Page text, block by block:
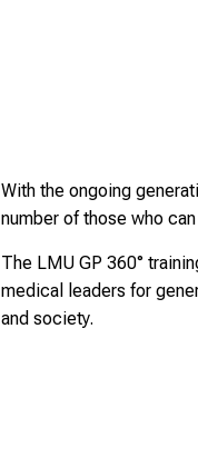
With the ongoing
number of those who
The LMU GP 360°
medical leaders for
and society.